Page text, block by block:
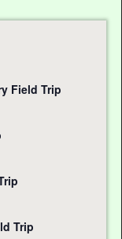
Field Trip
Trip